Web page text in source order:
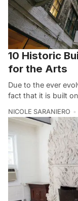
10 Historic
for the Arts
Due to the ever
fact that it is built
NICOLE SARANIERO